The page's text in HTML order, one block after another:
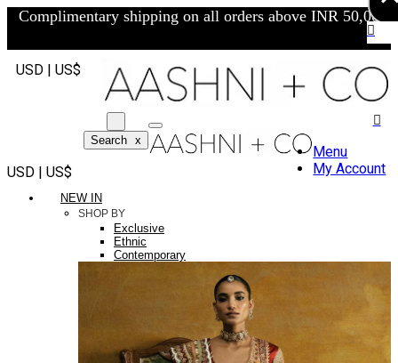
Complimentary shipping on all orders above INR 50,000/-
USD | US$
Search x
USD | US$
Menu
My Account
NEW IN
SHOP BY
Exclusive
Ethnic
Contemporary